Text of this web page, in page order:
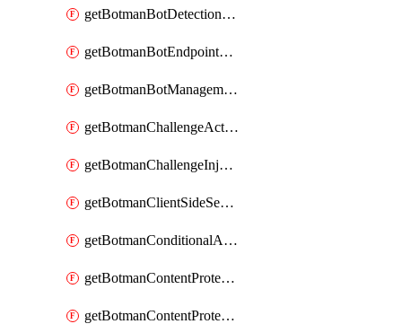
getBotmanBotDetectionAction
getBotmanBotEndpointCoverageReport
getBotmanBotManagementSettings
getBotmanChallengeAction
getBotmanChallengeInjectionRules
getBotmanClientSideSecurity
getBotmanConditionalAction
getBotmanContentProtectionJavascriptInjectionRule
getBotmanContentProtectionRule